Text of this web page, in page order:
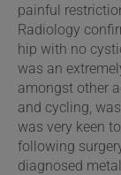
painful
Radiology
hip with no
was an
amongst other
and cycling,
was very keen
following
diagnosed